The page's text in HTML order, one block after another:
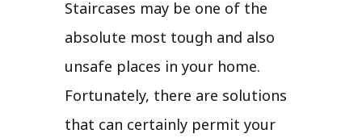
Staircases may be one of the
absolute most tough and also
unsafe places in your home.
Fortunately, there are solutions
that can certainly permit your